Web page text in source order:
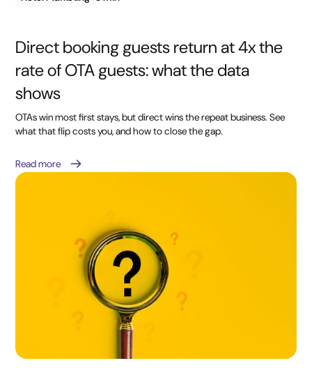
Direct booking guests return at 4x the
rate of OTA guests: what the data
shows
OTAs win most first stays, but direct wins the repeat business. See
what that flip costs you, and how to close the gap.
Read more